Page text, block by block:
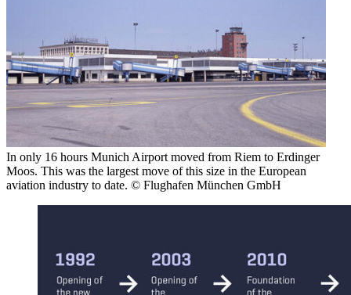
In only 16 hours Munich Airport moved from Riem to Erdinger
Moos. This was the largest move of this size in the European
aviation industry to date. © Flughafen München GmbH